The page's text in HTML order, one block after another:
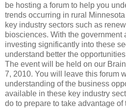
be hosting a forum to help you
trends occurring in rural
key industry sectors such as
biosciences. With the government
investing significantly into these
understand better the
The event will be held on our
7, 2010. You will leave this forum
understanding of the business
available in these key industry
do to prepare to take advantage of